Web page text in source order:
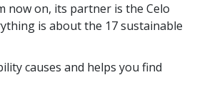
now on, its partner is the Celo
is about the 17 sustainable
causes and helps you find